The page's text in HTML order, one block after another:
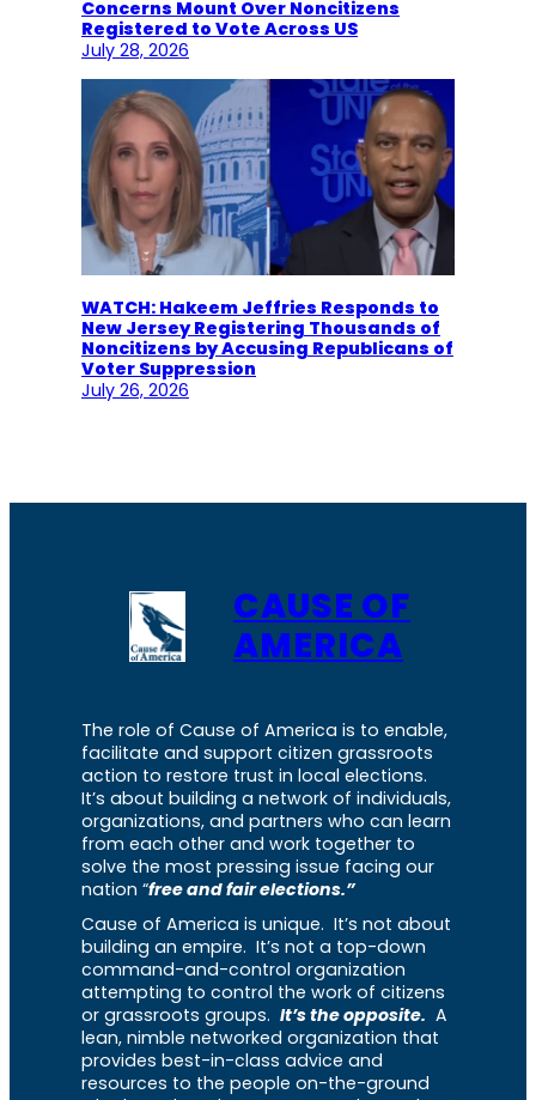
Concerns Mount Over Noncitizens
Registered to Vote Across US
July 28, 2026
WATCH: Hakeem Jeffries Responds to
New Jersey Registering Thousands of
Noncitizens by Accusing Republicans of
Voter Suppression
July 26, 2026
CAUSE OF
AMERICA
The role of Cause of America is to enable,
facilitate and support citizen grassroots
action to restore trust in local elections.
It’s about building a network of individuals,
organizations, and partners who can learn
from each other and work together to
solve the most pressing issue facing our
nation “free and fair elections.”
Cause of America is unique. It’s not about
building an empire. It’s not a top-down
command-and-control organization
attempting to control the work of citizens
or grassroots groups. It’s the opposite. A
lean, nimble networked organization that
provides best-in-class advice and
resources to the people on-the-ground